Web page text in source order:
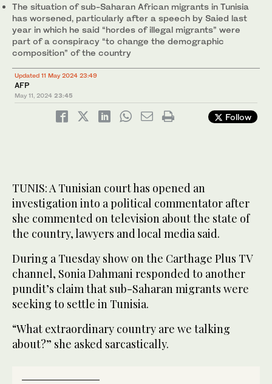
The situation of sub-Saharan African migrants in Tunisia
has worsened, particularly after a speech by Saied last
year in which he said “hordes of illegal migrants” were
part of a conspiracy “to change the demographic
composition” of the country
Updated 11 May 2024 23:49
AFP
May 11, 2024 23:45
Follow
TUNIS: A Tunisian court has opened an
investigation into a political commentator after
she commented on television about the state of
the country, lawyers and local media said.
During a Tuesday show on the Carthage Plus TV
channel, Sonia Dahmani responded to another
pundit’s claim that sub-Saharan migrants were
seeking to settle in Tunisia.
“What extraordinary country are we talking
about?” she asked sarcastically.